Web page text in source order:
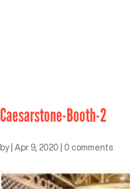
Caesarstone-Booth-2
by Apr 9, 2020 0 comments